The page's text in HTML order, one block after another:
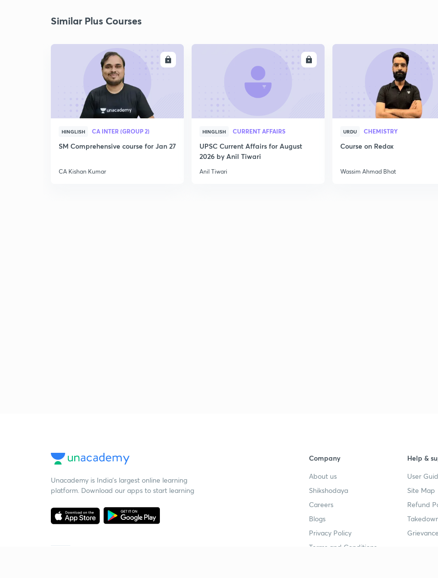
Similar Plus Courses
HINGLISH CA INTER (GROUP 2)
SM Comprehensive course for Jan 27
CA Kishan Kumar
HINGLISH CURRENT AFFAIRS
UPSC Current Affairs for August
2026 by Anil Tiwari
Anil Tiwari
URDU CHEMISTRY
Course on Redox
Wassim Ahmad Bhat
Unacademy is India’s largest online learning
platform. Download our apps to start learning
Company
About us
Shikshodaya
Careers
Blogs
Privacy Policy
Terms and Conditions
Help &
User
Site Map
Refund